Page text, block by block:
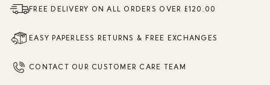
FREE DELIVERY ON ALL ORDERS OVER £120.00
EASY PAPERLESS RETURNS & FREE EXCHANGES
CONTACT OUR CUSTOMER CARE TEAM